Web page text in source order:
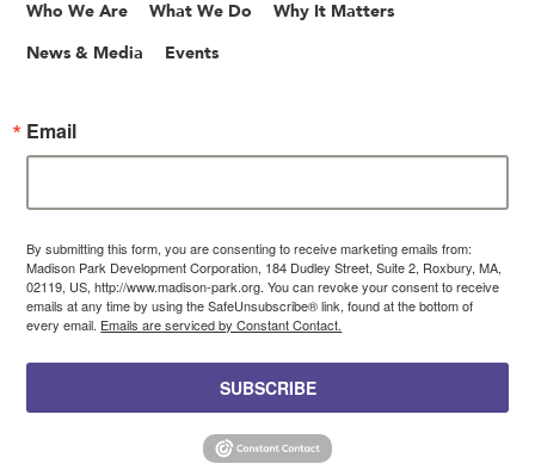
Who We Are What We Do Why It Matters
News & Media Events
Email
By submitting this form, you are consenting to receive marketing emails from:
Madison Park Development Corporation, 184 Dudley Street, Suite 2, Roxbury, MA,
02119, US, http://www.madison-park.org. You can revoke your consent to receive
emails at any time by using the SafeUnsubscribe® link, found at the bottom of
every email. Emails are serviced by Constant Contact.
SUBSCRIBE